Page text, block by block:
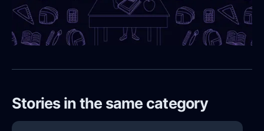
Stories in the same category